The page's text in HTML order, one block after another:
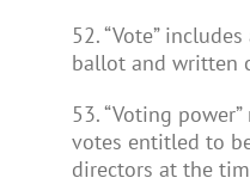
52. “Vote”
ballot and written
53. “Voting
votes entitled to
directors at the